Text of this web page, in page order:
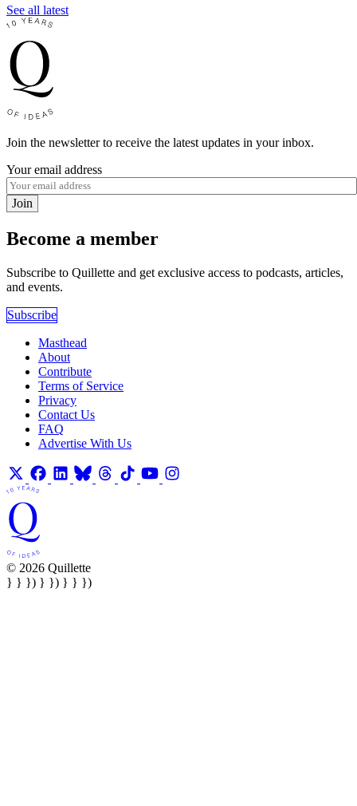
See all latest
Join the newsletter to receive the latest updates in your inbox.
Your email address
Join
Become a member
Subscribe to Quillette and get exclusive access to podcasts, articles,
and events.
Subscribe
Masthead
About
Contribute
Terms of Service
Privacy
Contact Us
FAQ
Advertise With Us
© 2026 Quillette
} } }) } }) } } })